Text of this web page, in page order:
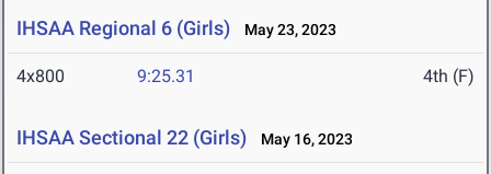
IHSAA Regional 6 (Girls) May 23, 2023
4x800 9:25.31 4th (F)
IHSAA Sectional 22 (Girls) May 16, 2023